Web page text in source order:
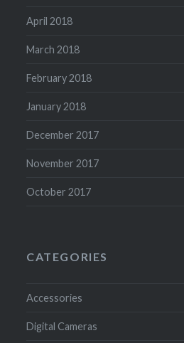
April 2018
March 2018
February 2018
January 2018
December 2017
November 2017
October 2017
CATEGORIES
Accessories
Digital Cameras